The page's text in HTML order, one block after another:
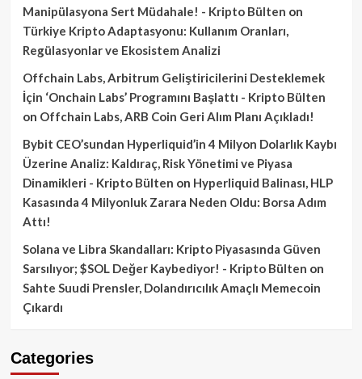
Manipülasyona Sert Müdahale! - Kripto Bülten on
Türkiye Kripto Adaptasyonu: Kullanım Oranları,
Regülasyonlar ve Ekosistem Analizi
Offchain Labs, Arbitrum Geliştiricilerini Desteklemek
İçin ‘Onchain Labs’ Programını Başlattı - Kripto Bülten
on Offchain Labs, ARB Coin Geri Alım Planı Açıkladı!
Bybit CEO’sundan Hyperliquid’in 4 Milyon Dolarlık Kaybı
Üzerine Analiz: Kaldıraç, Risk Yönetimi ve Piyasa
Dinamikleri - Kripto Bülten on Hyperliquid Balinası, HLP
Kasasında 4 Milyonluk Zarara Neden Oldu: Borsa Adım
Attı!
Solana ve Libra Skandalları: Kripto Piyasasında Güven
Sarsılıyor; $SOL Değer Kaybediyor! - Kripto Bülten on
Sahte Suudi Prensler, Dolandırıcılık Amaçlı Memecoin
Çıkardı
Categories